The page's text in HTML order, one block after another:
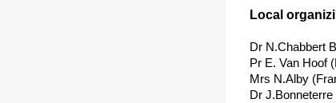
Local
Dr N.Chabbert
Pr E. Van Hoof
Mrs N.Alby
Dr